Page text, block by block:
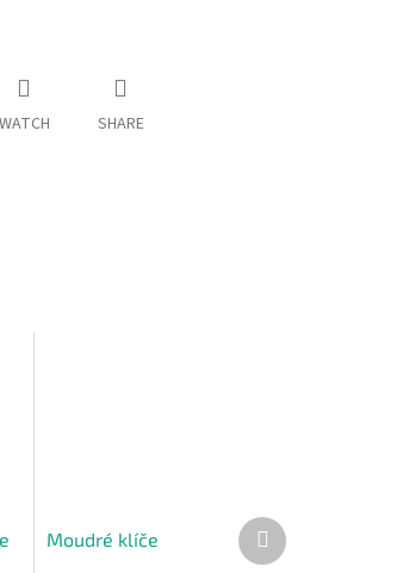
WATCH SHARE
Moudré klíče
Next
product